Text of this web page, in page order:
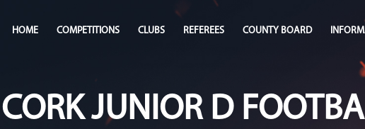
HOME COMPETITIONS CLUBS REFEREES COUNTY BOARD
JUNIOR D